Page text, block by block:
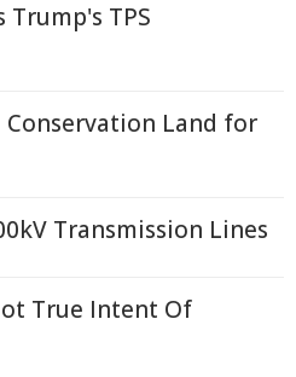
Trump's TPS
Conservation Land for
Transmission Lines
True Intent Of